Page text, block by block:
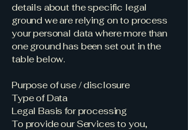
details about the specific legal
ground we are relying on to process
your personal data where more than
one ground has been set out in the
table below.
Purpose of use / disclosure
Type of Data
Legal Basis for processing
To provide our Services to you,